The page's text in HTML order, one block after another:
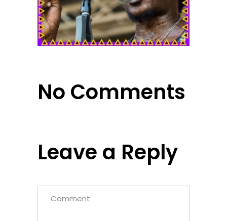
No Comments
Leave a Reply